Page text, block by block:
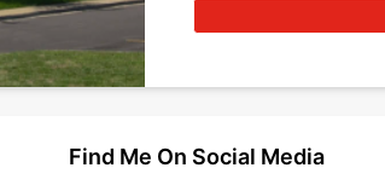
Find Me On Social Media